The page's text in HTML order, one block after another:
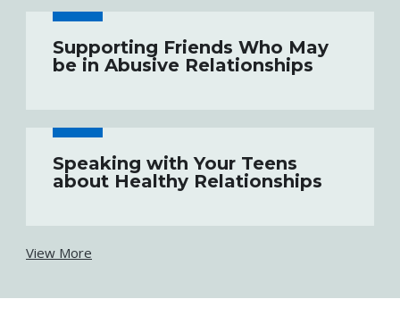
Supporting Friends Who May
be in Abusive Relationships
Speaking with Your Teens
about Healthy Relationships
View More